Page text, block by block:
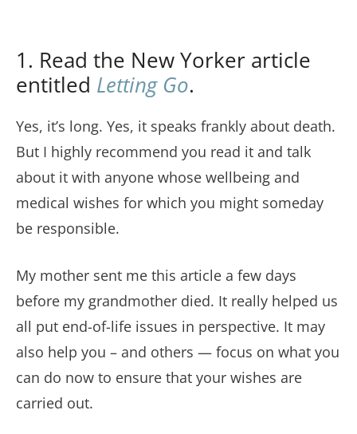
1. Read the New Yorker article
entitled Letting Go.
Yes, it’s long. Yes, it speaks frankly about death.
But I highly recommend you read it and talk
about it with anyone whose wellbeing and
medical wishes for which you might someday
be responsible.
My mother sent me this article a few days
before my grandmother died. It really helped us
all put end-of-life issues in perspective. It may
also help you – and others — focus on what you
can do now to ensure that your wishes are
carried out.